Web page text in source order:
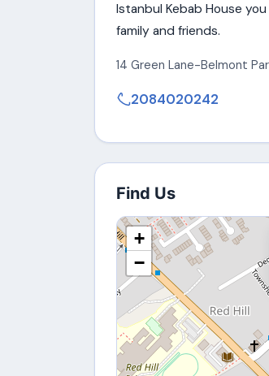
Istanbul Kebab House
family and friends.
14 Green Lane-Belmont
2084020242
Find Us
+
−